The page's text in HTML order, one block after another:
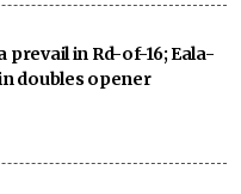
prevail in Rd-of-16; Eala-
doubles opener